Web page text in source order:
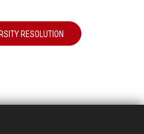
RESOLUTION